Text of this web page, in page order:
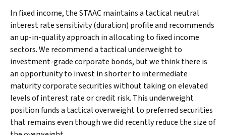
In fixed income, the STAAC maintains a tactical neutral
interest rate sensitivity (duration) profile and recommends
an up-in-quality approach in allocating to fixed income
sectors. We recommend a tactical underweight to
investment-grade corporate bonds, but we think there is
an opportunity to invest in shorter to intermediate
maturity corporate securities without taking on elevated
levels of interest rate or credit risk. This underweight
position funds a tactical overweight to preferred securities
that remains even though we did recently reduce the size of